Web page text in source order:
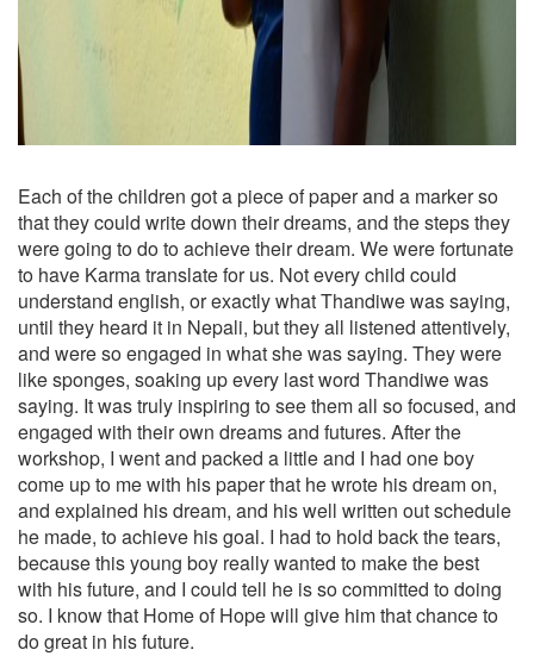
Each of the children got a piece of paper and a marker so
that they could write down their dreams, and the steps they
were going to do to achieve their dream. We were fortunate
to have Karma translate for us. Not every child could
understand english, or exactly what Thandiwe was saying,
until they heard it in Nepali, but they all listened attentively,
and were so engaged in what she was saying. They were
like sponges, soaking up every last word Thandiwe was
saying. It was truly inspiring to see them all so focused, and
engaged with their own dreams and futures. After the
workshop, I went and packed a little and I had one boy
come up to me with his paper that he wrote his dream on,
and explained his dream, and his well written out schedule
he made, to achieve his goal. I had to hold back the tears,
because this young boy really wanted to make the best
with his future, and I could tell he is so committed to doing
so. I know that Home of Hope will give him that chance to
do great in his future.